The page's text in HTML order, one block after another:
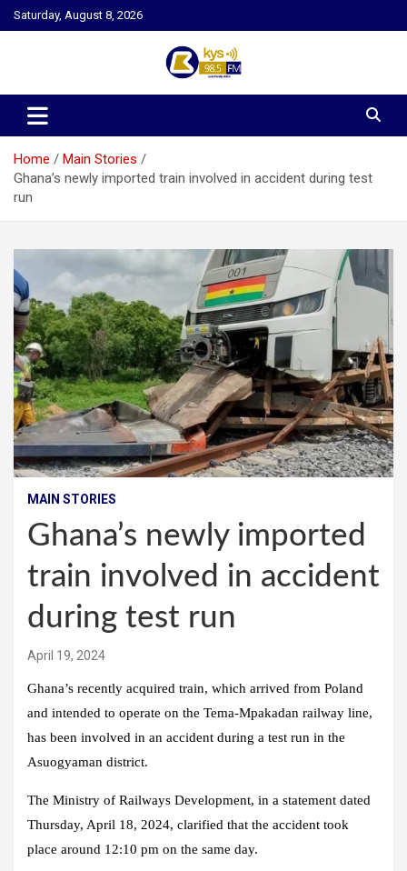
Skip
to
Saturday, August 8, 2026
Kysfm
Home
Main Stories
Ghana’s newly imported train involved in accident during test
run
MAIN STORIES
Ghana’s newly imported
train involved in accident
during test run
April 19, 2024
Ghana’s recently acquired train, which arrived from Poland
and intended to operate on the Tema-Mpakadan railway line,
has been involved in an accident during a test run in the
Asuogyaman district.
The Ministry of Railways Development, in a statement dated
Thursday, April 18, 2024, clarified that the accident took
place around 12:10 pm on the same day.